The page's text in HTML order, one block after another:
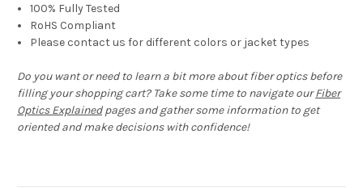
100% Fully Tested
RoHS Compliant
Please contact us for different colors or jacket types
Do you want or need to learn a bit more about fiber optics before
filling your shopping cart? Take some time to navigate ourFiber
Optics Explainedpages and gather some information to get
oriented and make decisions with confidence!